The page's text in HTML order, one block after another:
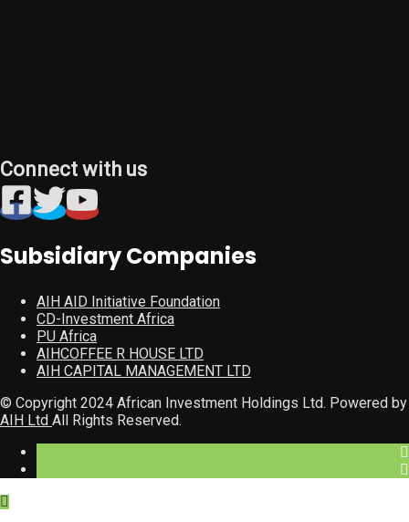
Connect with us
Subsidiary Companies
AIH AID Initiative Foundation
CD-Investment Africa
PU Africa
AIHCOFFEE R HOUSE LTD
AIH CAPITAL MANAGEMENT LTD
© Copyright 2024 African Investment Holdings Ltd. Powered by
AIH Ltd All Rights Reserved.